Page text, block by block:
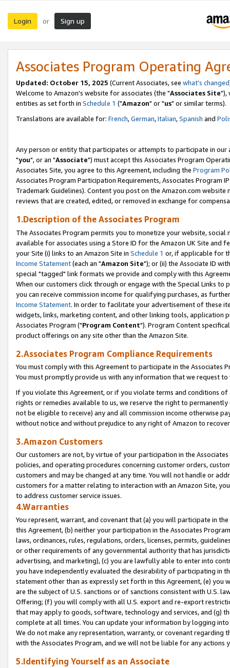
Login or Sign up
Associates Program Operating
Updated: October 15, 2025 (Current Associates, see what's changed
Welcome to Amazon's website for associates (the "Associates Site"),
entities as set forth in Schedule 1 ("Amazon" or "us" or similar terms).
Translations are available for: French,German,Italian,Spanish and
Any person or entity that participates or attempts to participate in our
"you", or an "Associate") must accept this Associates Program
Associates Site, you agree to this Agreement, including the Program
Associates Program Participation Requirements, Associates Program
Trademark Guidelines). Content you post on the Amazon.com
reviews that are created, edited, or removed in exchange for
1.Description of the Associates Program
The Associates Program permits you to monetize your website,
available for associates using a Store ID for the Amazon UK Site and
your Site (i) links to an Amazon Site in Schedule 1 or, if applicable for
Income Statement(each an "Amazon Site"); or (ii) the Associate ID
special "tagged" link formats we provide and comply with this
When our customers click through or engage with the Special Links
you can receive commission income for qualifying purchases, as
Income Statement. In order to facilitate your advertisement of these
widgets, links, marketing content, and other linking tools, application
Associates Program ("Program Content"). Program Content
product offerings on any site other than the Amazon Site.
2.Associates Program Compliance Requirements
You must comply with this Agreement to participate in the Associates
You must promptly provide us with any information that we request
If you violate this Agreement, or if you violate terms and conditions
rights or remedies available to us, we reserve the right to
not be eligible to receive) any and all commission income otherwise
without notice and without prejudice to any right of Amazon to
3.Amazon Customers
Our customers are not, by virtue of your participation in the
policies, and operating procedures concerning customer orders,
customers and may be changed at any time. You will not handle or
customers for a matter relating to interaction with an Amazon Site,
to address customer service issues.
4.Warranties
You represent, warrant, and covenant that (a) you will participate in
this Agreement, (b) neither your participation in the Associates
laws, ordinances, rules, regulations, orders, licenses, permits,
or other requirements of any governmental authority that has
advertising, and marketing), (c) you are lawfully able to enter into
you have independently evaluated the desirability of participating in
statement other than as expressly set forth in this Agreement, (e)
are the subject of U.S. sanctions or of sanctions consistent with U.S.
Offering; (f) you will comply with all U.S. export and re-export
that may apply to goods, software, technology and services, and (g)
complete at all times. You can update your information by logging
We do not make any representation, warranty, or covenant regarding
with the Associates Program, and we will not be liable for any actions
5.Identifying Yourself as an Associate